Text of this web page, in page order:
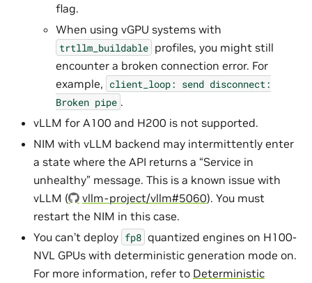
flag.
When using vGPU systems with
trtllm_buildable profiles, you might still
encounter a broken connection error. For
example, client_loop: send disconnect:
Broken pipe .
vLLM for A100 and H200 is not supported.
NIM with vLLM backend may intermittently enter
a state where the API returns a “Service in
unhealthy” message. This is a known issue with
vLLM (
vllm-project/vllm#5060). You must
restart the NIM in this case.
You can’t deploy fp8 quantized engines on H100-
NVL GPUs with deterministic generation mode on.
For more information, refer to Deterministic